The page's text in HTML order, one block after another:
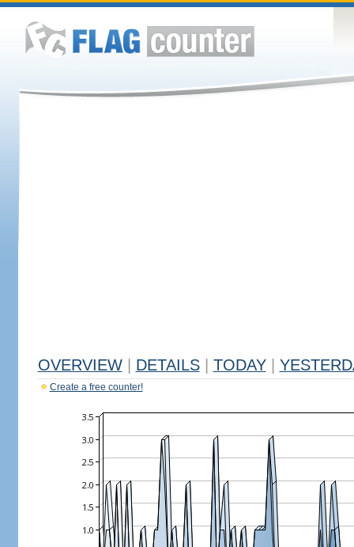
OVERVIEW DETAILS TODAY
Create a free counter!